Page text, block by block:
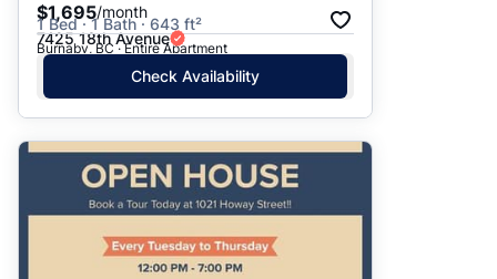
$1,695/month
1 Bed · 1 Bath · 643 ft²
7425 18th Avenue
Burnaby, BC · Entire Apartment
Check Availability